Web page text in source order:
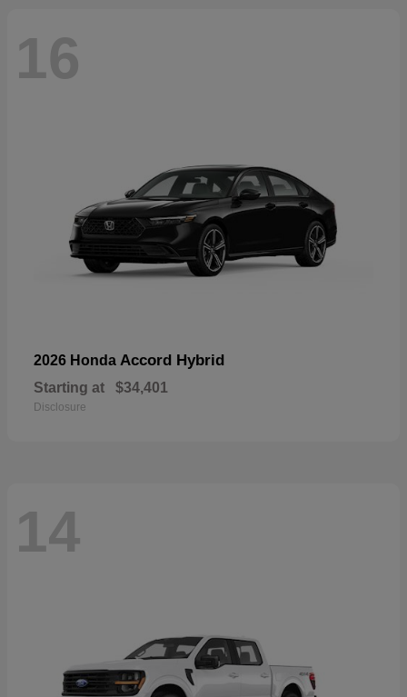
16
2026 Honda Accord Hybrid
Starting at $34,401
Disclosure
14